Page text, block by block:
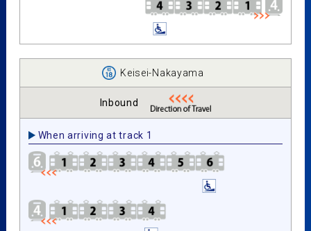
Keisei-Nakayama
Inbound
When arriving at track 1